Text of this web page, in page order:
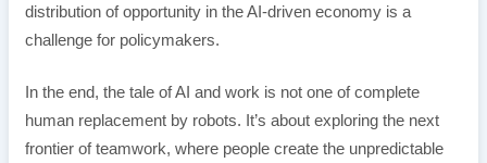
distribution of opportunity in the AI-driven economy is a
challenge for policymakers.
In the end, the tale of AI and work is not one of complete
human replacement by robots. It’s about exploring the next
frontier of teamwork, where people create the unpredictable